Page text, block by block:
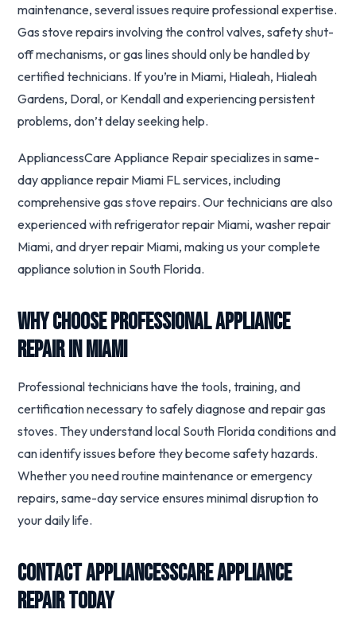
maintenance, several issues require professional expertise.
Gas stove repairs involving the control valves, safety shut-
off mechanisms, or gas lines should only be handled by
certified technicians. If you’re in Miami, Hialeah, Hialeah
Gardens, Doral, or Kendall and experiencing persistent
problems, don’t delay seeking help.
AppliancessCare Appliance Repair specializes in same-
day appliance repair Miami FL services, including
comprehensive gas stove repairs. Our technicians are also
experienced with refrigerator repair Miami, washer repair
Miami, and dryer repair Miami, making us your complete
appliance solution in South Florida.
Why Choose Professional Appliance
Repair in Miami
Professional technicians have the tools, training, and
certification necessary to safely diagnose and repair gas
stoves. They understand local South Florida conditions and
can identify issues before they become safety hazards.
Whether you need routine maintenance or emergency
repairs, same-day service ensures minimal disruption to
your daily life.
Contact AppliancessCare Appliance
Repair Today